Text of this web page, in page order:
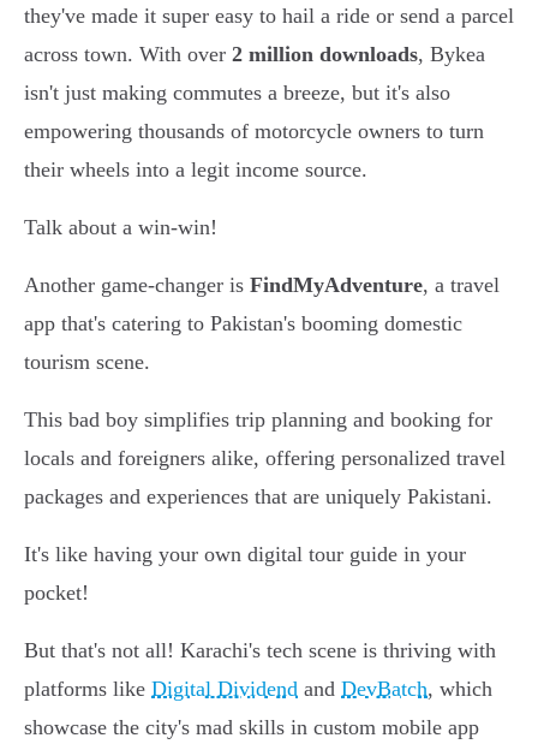
they've made it super easy to hail a ride or send a parcel
across town. With over 2 million downloads, Bykea
isn't just making commutes a breeze, but it's also
empowering thousands of motorcycle owners to turn
their wheels into a legit income source.
Talk about a win-win!
Another game-changer is FindMyAdventure, a travel
app that's catering to Pakistan's booming domestic
tourism scene.
This bad boy simplifies trip planning and booking for
locals and foreigners alike, offering personalized travel
packages and experiences that are uniquely Pakistani.
It's like having your own digital tour guide in your
pocket!
But that's not all! Karachi's tech scene is thriving with
platforms like Digital Dividend and DevBatch, which
showcase the city's mad skills in custom mobile app